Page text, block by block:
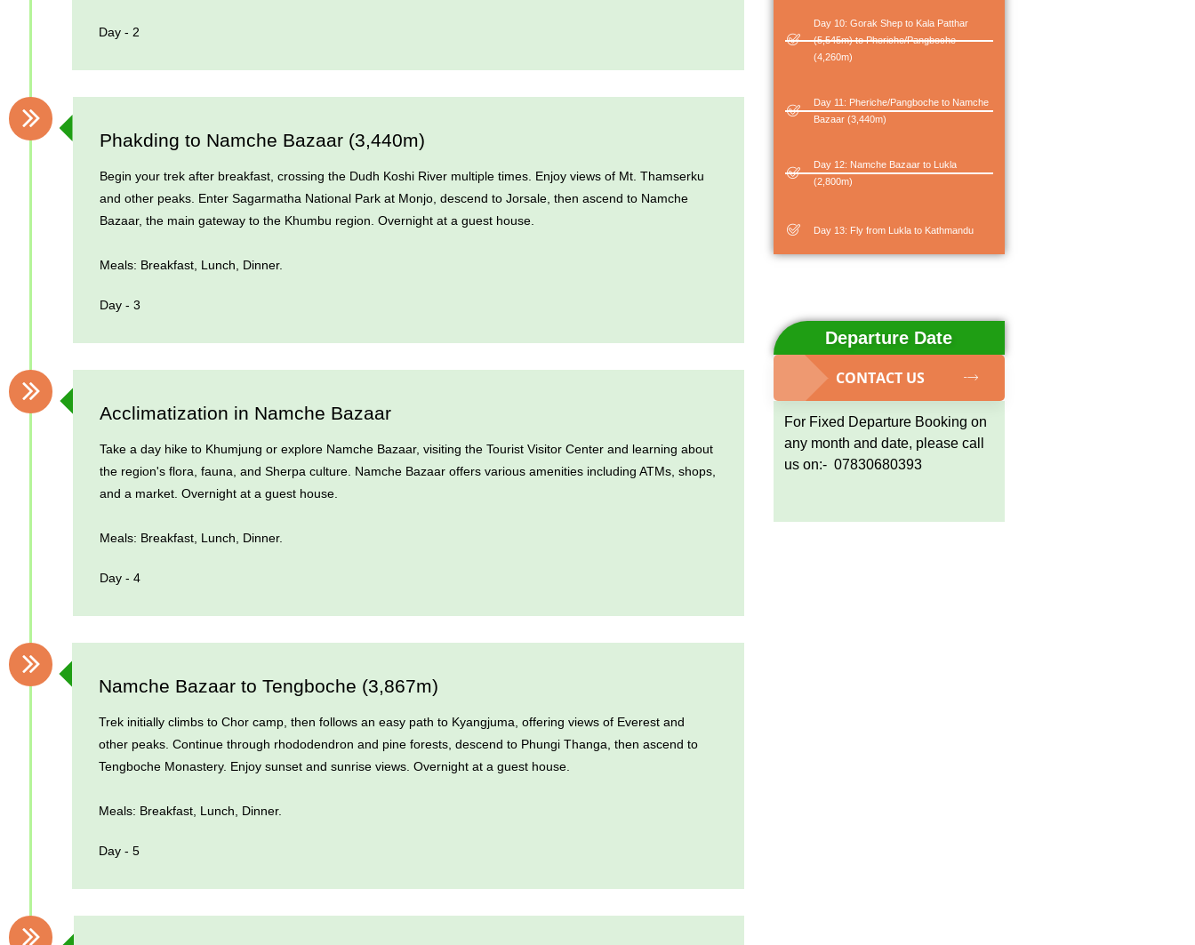
Day - 2
Phakding to Namche Bazaar (3,440m)
Begin your trek after breakfast, crossing the Dudh Koshi River multiple times. Enjoy views of Mt. Thamserku
and other peaks. Enter Sagarmatha National Park at Monjo, descend to Jorsale, then ascend to Namche
Bazaar, the main gateway to the Khumbu region. Overnight at a guest house.
Meals: Breakfast, Lunch, Dinner.
Day - 3
Acclimatization in Namche Bazaar
Take a day hike to Khumjung or explore Namche Bazaar, visiting the Tourist Visitor Center and learning about
the region's flora, fauna, and Sherpa culture. Namche Bazaar offers various amenities including ATMs, shops,
and a market. Overnight at a guest house.
Meals: Breakfast, Lunch, Dinner.
Day - 4
Namche Bazaar to Tengboche (3,867m)
Trek initially climbs to Chor camp, then follows an easy path to Kyangjuma, offering views of Everest and
other peaks. Continue through rhododendron and pine forests, descend to Phungi Thanga, then ascend to
Tengboche Monastery. Enjoy sunset and sunrise views. Overnight at a guest house.
Meals: Breakfast, Lunch, Dinner.
Day - 5
Day 10: Gorak Shep to Kala Patthar
(5,545m) to Pheriche/Pangboche
(4,260m)
Day 11: Pheriche/Pangboche to Namche
Bazaar (3,440m)
Day 12: Namche Bazaar to Lukla
(2,800m)
Day 13: Fly from Lukla to Kathmandu
Departure Date
CONTACT US
For Fixed Departure Booking on
any month and date, please call
us on:- 07830680393